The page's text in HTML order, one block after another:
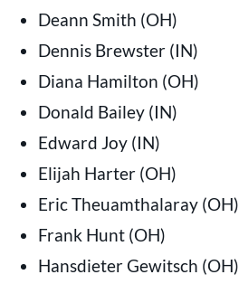
Deann Smith (OH)
Dennis Brewster (IN)
Diana Hamilton (OH)
Donald Bailey (IN)
Edward Joy (IN)
Elijah Harter (OH)
Eric Theuamthalaray (OH)
Frank Hunt (OH)
Hansdieter Gewitsch (OH)